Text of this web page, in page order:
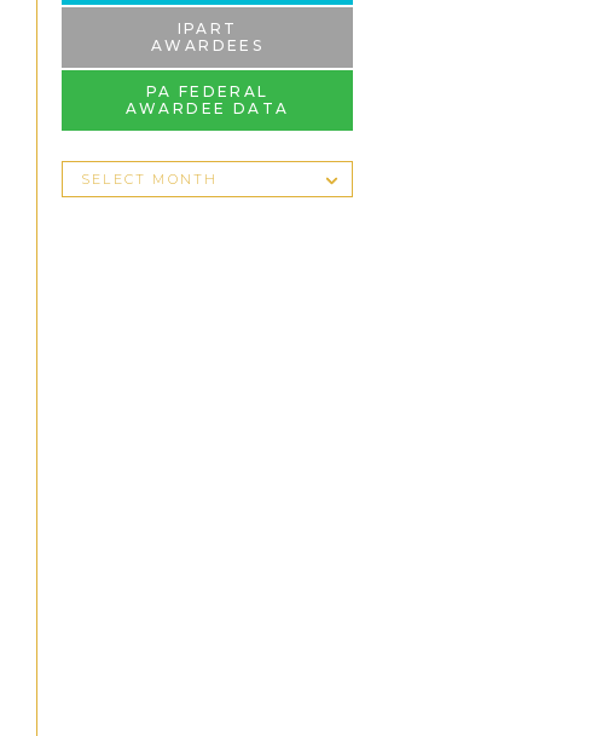
IPART
AWARDEES
PA FEDERAL
AWARDEE DATA